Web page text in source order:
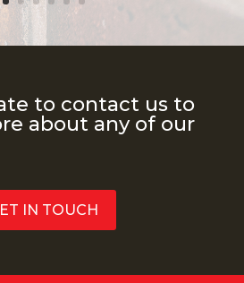
to contact us to
about any of our
IN TOUCH